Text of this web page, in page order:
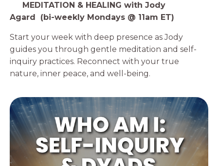
MEDITATION & HEALING with Jody
Agard (bi-weekly Mondays @ 11am ET)
Start your week with deep presence as Jody
guides you through gentle meditation and self-
inquiry practices. Reconnect with your true
nature, inner peace, and well-being.